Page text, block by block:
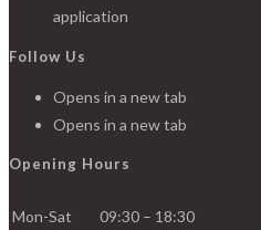
application
Follow Us
Opens in a new tab
Opens in a new tab
Opening Hours
Mon-Sat 09:30 – 18:30